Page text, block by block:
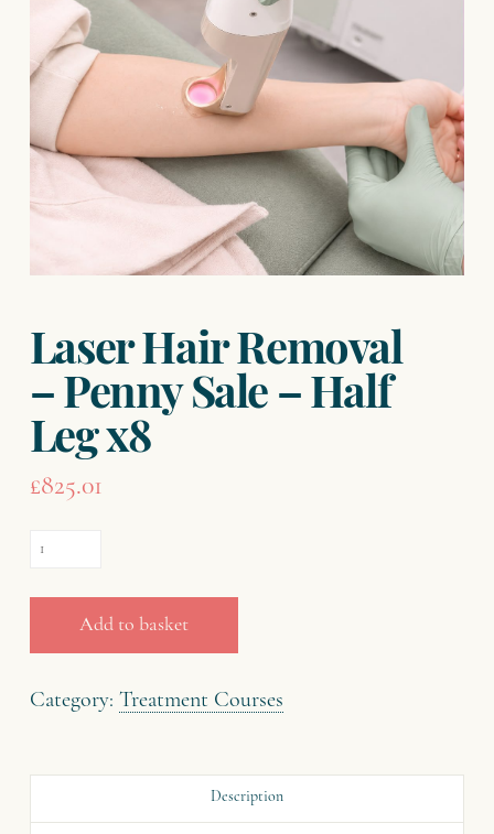
Laser Hair Removal
– Penny Sale – Half
Leg x8
£825.01
Laser
Removal
-
Penny
-
Add to basket
Category: Treatment Courses
Description